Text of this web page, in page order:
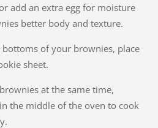
add an extra egg for moisture
better body and texture.
of your brownies, place
sheet.
at the same time,
the middle of the oven to cook